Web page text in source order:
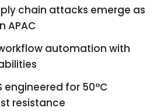
chain attacks emerge as
APAC
automation with
engineered for 50°C
resistance